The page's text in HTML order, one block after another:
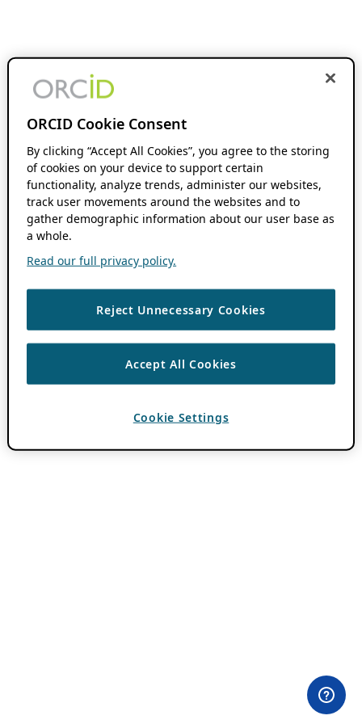
ORCID Cookie Consent
By clicking “Accept All Cookies”, you agree to the storing
of cookies on your device to support certain
functionality, analyze trends, administer our websites,
track user movements around the websites and to
gather demographic information about our user base as
a whole.
Read our full privacy policy.
Reject Unnecessary Cookies
Accept All Cookies
Cookie Settings